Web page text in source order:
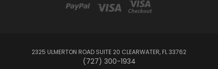
2325 ULMERTON ROAD SUITE 20 CLEARWATER, FL 33762
‪(727) 300-1934‬